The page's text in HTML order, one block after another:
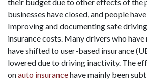
businesses have closed, and people
Improving and documenting safe
insurance costs. Many drivers who
have shifted to user-based insurance
lowered due to driving inactivity. The
onauto insurancehave mainly been